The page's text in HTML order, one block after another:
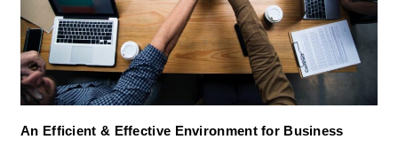
An Efficient & Effective Environment for Business